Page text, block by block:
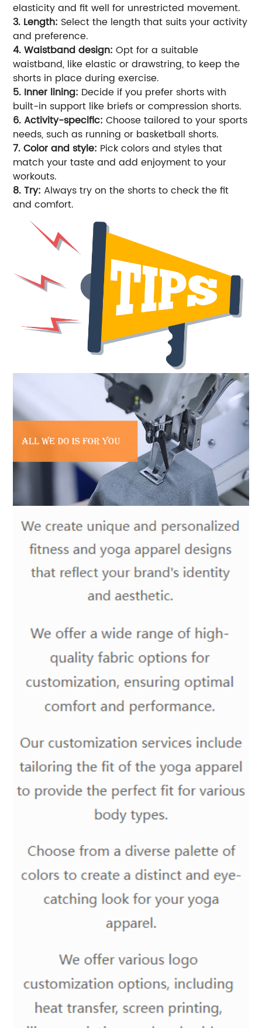
elasticity and fit well for unrestricted movement.
3. Length: Select the length that suits your activity
and preference.
4. Waistband design: Opt for a suitable
waistband, like elastic or drawstring, to keep the
shorts in place during exercise.
5. Inner lining: Decide if you prefer shorts with
built-in support like briefs or compression shorts.
6. Activity-specific: Choose tailored to your sports
needs, such as running or basketball shorts.
7. Color and style: Pick colors and styles that
match your taste and add enjoyment to your
workouts.
8. Try: Always try on the shorts to check the fit
and comfort.